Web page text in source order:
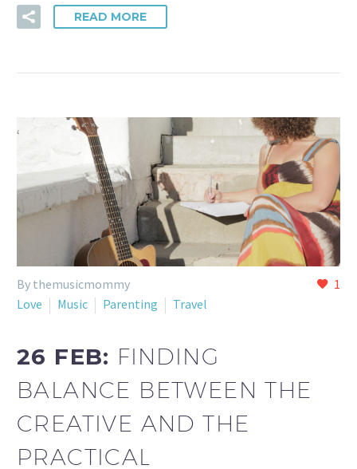
READ MORE
1
By themusicmommy
Love
Music Parenting Travel
26 FEB: FINDING
BALANCE BETWEEN THE
CREATIVE AND THE
PRACTICAL